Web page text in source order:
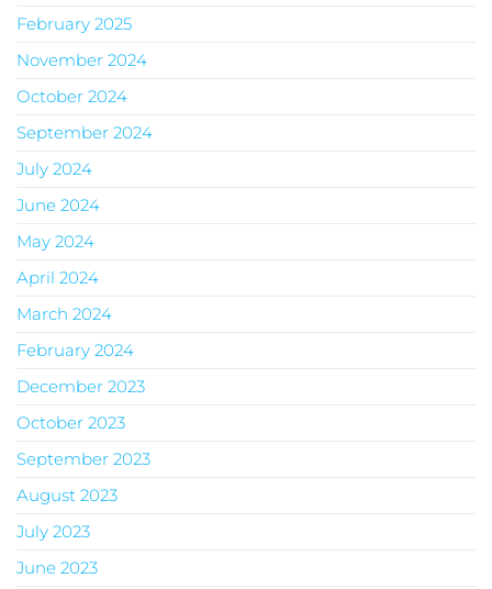
February 2025
November 2024
October 2024
September 2024
July 2024
June 2024
May 2024
April 2024
March 2024
February 2024
December 2023
October 2023
September 2023
August 2023
July 2023
June 2023